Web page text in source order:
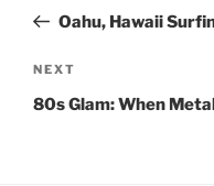
PostOahu, Hawaii
Next
Post
NEXT
80s Glam: When